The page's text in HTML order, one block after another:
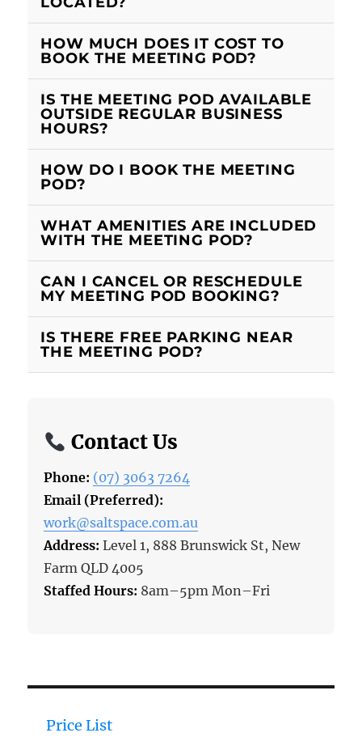
HOW MUCH DOES IT COST TO
BOOK THE MEETING POD?
IS THE MEETING POD AVAILABLE
OUTSIDE REGULAR BUSINESS
HOURS?
HOW DO I BOOK THE MEETING
POD?
WHAT AMENITIES ARE INCLUDED
WITH THE MEETING POD?
CAN I CANCEL OR RESCHEDULE
MY MEETING POD BOOKING?
IS THERE FREE PARKING NEAR
THE MEETING POD?
Contact Us
Phone: (07) 3063 7264
Email (Preferred):
work@saltspace.com.au
Address: Level 1, 888 Brunswick St, New
Farm QLD 4005
Staffed Hours: 8am–5pm Mon–Fri
Price List